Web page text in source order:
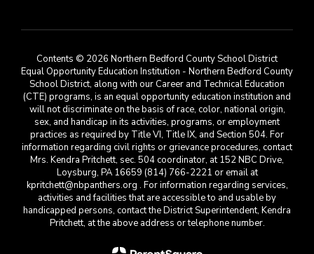
Contents © 2026 Northern Bedford County School District
Equal Opportunity Education Institution - Northern Bedford County
School District, along with our Career and Technical Education
(CTE) programs, is an equal opportunity education institution and
will not discriminate on the basis of race, color, national origin,
sex, and handicap in its activities, programs, or employment
practices as required by Title VI, Title IX, and Section 504. For
information regarding civil rights or grievance procedures, contact
Mrs. Kendra Pritchett, sec. 504 coordinator, at 152 NBC Drive,
Loysburg, PA 16659 (814) 766-2221 or email at
kpritchett@nbpanthers.org . For information regarding services,
activities and facilities that are accessible to and usable by
handicapped persons, contact the District Superintendent, Kendra
Pritchett, at the above address or telephone number.